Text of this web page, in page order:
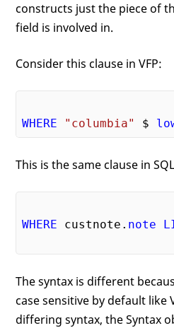
constructs just the piece of
field is involved in.
Consider this clause in VFP:
WHERE "columbia" $
This is the same clause in
WHERE custnote. note
The syntax is different
case sensitive by default like
differing syntax, the Syntax